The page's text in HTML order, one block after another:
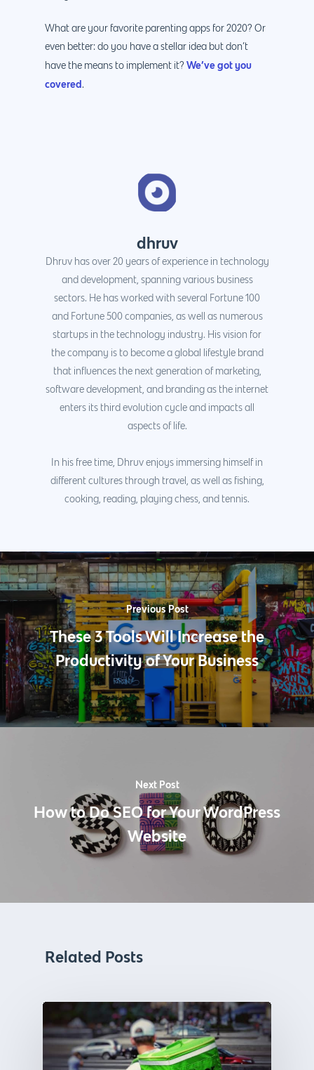
What are your favorite parenting apps for 2020? Or
even better: do you have a stellar idea but don’t
have the means to implement it? We’ve got you
covered.
dhruv
Dhruv has over 20 years of experience in technology
and development, spanning various business
sectors. He has worked with several Fortune 100
and Fortune 500 companies, as well as numerous
startups in the technology industry. His vision for
the company is to become a global lifestyle brand
that influences the next generation of marketing,
software development, and branding as the internet
enters its third evolution cycle and impacts all
aspects of life.
In his free time, Dhruv enjoys immersing himself in
different cultures through travel, as well as fishing,
cooking, reading, playing chess, and tennis.
Previous Post
These 3 Tools Will Increase the
Productivity of Your Business
Next Post
How to Do SEO for Your WordPress
Website
Related Posts